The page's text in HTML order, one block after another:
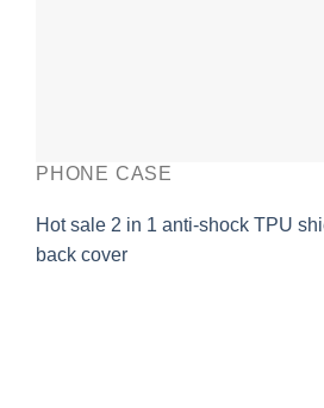
PHONE CASE
Hot sale 2 in 1 anti-shock TPU
back cover